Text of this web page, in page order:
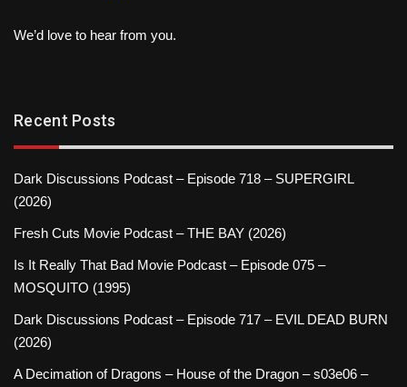
We’d love to hear from you.
Recent Posts
Dark Discussions Podcast – Episode 718 – SUPERGIRL
(2026)
Fresh Cuts Movie Podcast – THE BAY (2026)
Is It Really That Bad Movie Podcast – Episode 075 –
MOSQUITO (1995)
Dark Discussions Podcast – Episode 717 – EVIL DEAD BURN
(2026)
A Decimation of Dragons – House of the Dragon – s03e06 –